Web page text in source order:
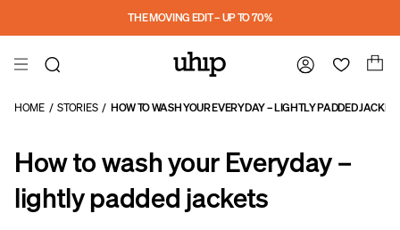
a11y-skip-to-main-contentTHE MOVING EDIT – UP TO 70%
HOME / STORIES / HOW TO WASH YOUR EVERYDAY – LIGHTLY PADDED
How to wash your Everyday –
lightly padded jackets